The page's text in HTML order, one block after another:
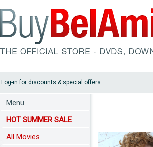
Log-in for discounts & special offers
Menu
HOT SUMMER SALE
All Movies